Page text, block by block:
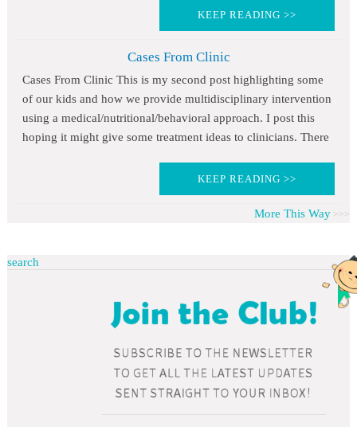
KEEP READING >>
Cases From Clinic
Cases From Clinic This is my second post highlighting some
of our kids and how we provide multidisciplinary intervention
using a medical/nutritional/behavioral approach. I post this
hoping it might give some treatment ideas to clinicians. There
KEEP READING >>
More This Way
search